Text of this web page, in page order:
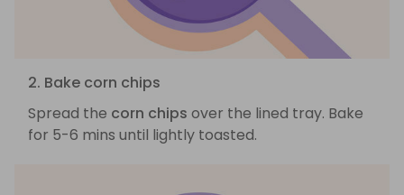
2. Bake corn chips
Spread the corn chips over the lined tray. Bake
for 5-6 mins until lightly toasted.